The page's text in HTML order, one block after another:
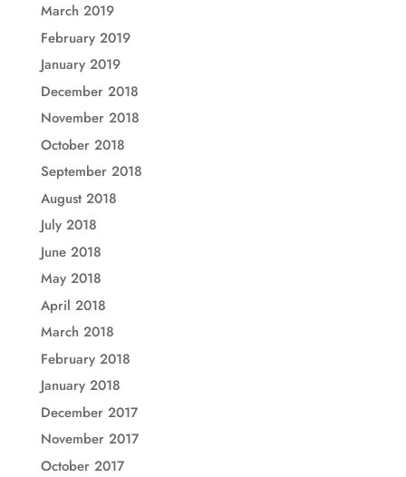
March 2019
February 2019
January 2019
December 2018
November 2018
October 2018
September 2018
August 2018
July 2018
June 2018
May 2018
April 2018
March 2018
February 2018
January 2018
December 2017
November 2017
October 2017